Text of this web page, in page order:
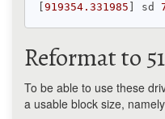
919354.331985 ] sd
Reformat to
To be able to use these
a usable block size,